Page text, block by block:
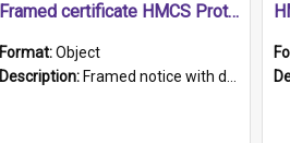
Framed certificate HMCS Protector
Format:Object
Description: Framed notice with details of the HMCS Protector, constructed in 1884. Inside the frame is a navy blue tally band embroidered with PROTECTOR in gold thread.